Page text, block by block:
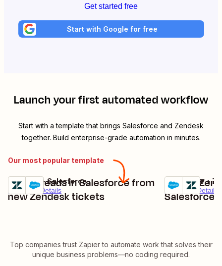
Get started free
Start with Google for free
Launch your first automated workflow
Start with a template that brings Salesforce and Zendesk
together. Build enterprise-grade automation in minutes.
Our most popular template
Create leads in Salesforce from
new Zendesk tickets
Premium Details
Try it
Zendesk + Salesforce
Create
Salesforce
Premium Details
Try it
Salesforce +
Top companies trust Zapier to automate work that solves their
unique business problems—no coding required.